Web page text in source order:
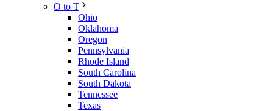
O to T
Ohio
Oklahoma
Oregon
Pennsylvania
Rhode Island
South Carolina
South Dakota
Tennessee
Texas